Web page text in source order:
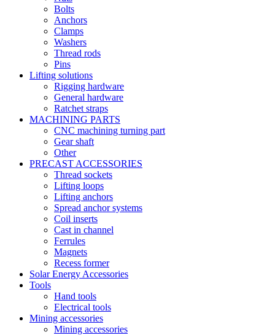
Bolts
Anchors
Clamps
Washers
Thread rods
Pins
Lifting solutions
Rigging hardware
General hardware
Ratchet straps
MACHINING PARTS
CNC machining turning part
Gear shaft
Other
PRECAST ACCESSORIES
Thread sockets
Lifting loops
Lifting anchors
Spread anchor systems
Coil inserts
Cast in channel
Ferrules
Magnets
Recess former
Solar Energy Accessories
Tools
Hand tools
Electrical tools
Mining accessories
Mining accessories